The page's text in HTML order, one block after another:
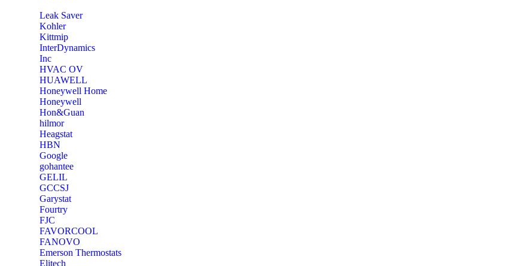
‎Leak Saver
‎Kohler
‎Kittmip
‎InterDynamics
Inc
‎HVAC OV
‎HUAWELL
‎Honeywell Home
‎Honeywell
‎Hon&Guan
hilmor
Heagstat
HBN
Google
‎gohantee
GELIL
‎GCCSJ
Garystat
‎Fourtry
‎FJC
‎FAVORCOOL
‎FANOVO
Emerson Thermostats
‎Elitech